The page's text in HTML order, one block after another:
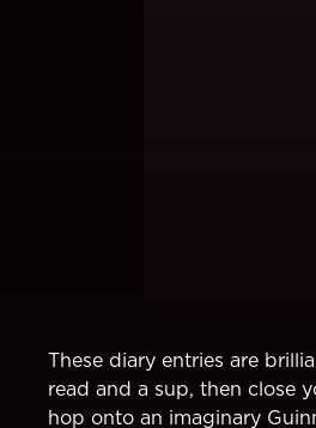
These diary entries are
read and a sup, then close
hop onto an imaginary